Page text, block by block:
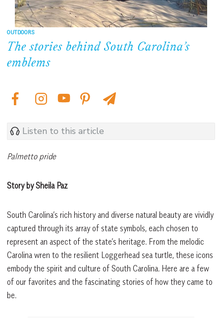
OUTDOORS
The stories behind South Carolina’s
emblems
Listen to this article
Palmetto pride
Story by Sheila Paz
South Carolina’s rich history and diverse natural beauty are vividly
captured through its array of state symbols, each chosen to
represent an aspect of the state’s heritage. From the melodic
Carolina wren to the resilient Loggerhead sea turtle, these icons
embody the spirit and culture of South Carolina. Here are a few
of our favorites and the fascinating stories of how they came to
be.